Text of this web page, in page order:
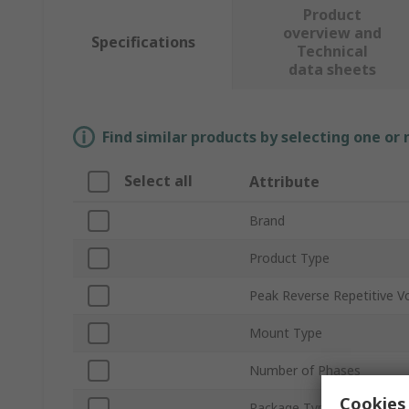
Specifications
Product
overview and
Technical
data sheets
Find similar products by selecting one
Select all Attribute
Brand
Product Type
Peak Reverse Repetitive
Mount Type
Number of Phases